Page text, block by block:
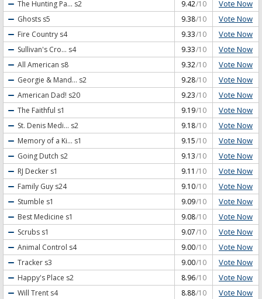
The Hunting Pa... s2 9.42/10 Vote Now
Ghosts s5 9.38/10 Vote Now
Fire Country s4 9.33/10 Vote Now
Sullivan's Cro... s4 9.33/10 Vote Now
All American s8 9.32/10 Vote Now
Georgie & Mand... s2 9.28/10 Vote Now
American Dad! s20 9.23/10 Vote Now
The Faithful s1 9.19/10 Vote Now
St. Denis Medi... s2 9.18/10 Vote Now
Memory of a Ki... s1 9.15/10 Vote Now
Going Dutch s2 9.13/10 Vote Now
RJ Decker s1 9.11 /10 Vote Now
Family Guy s24 9.10/10 Vote Now
Stumble s1 9.09/10 Vote Now
Best Medicine s1 9.08/10 Vote Now
Scrubs s1 9.07/10 Vote Now
Animal Control s4 9.00/10 Vote Now
Tracker s3 9.00/10 Vote Now
Happy's Place s2 8.96/10 Vote Now
Will Trent s4 8.88/10 Vote Now